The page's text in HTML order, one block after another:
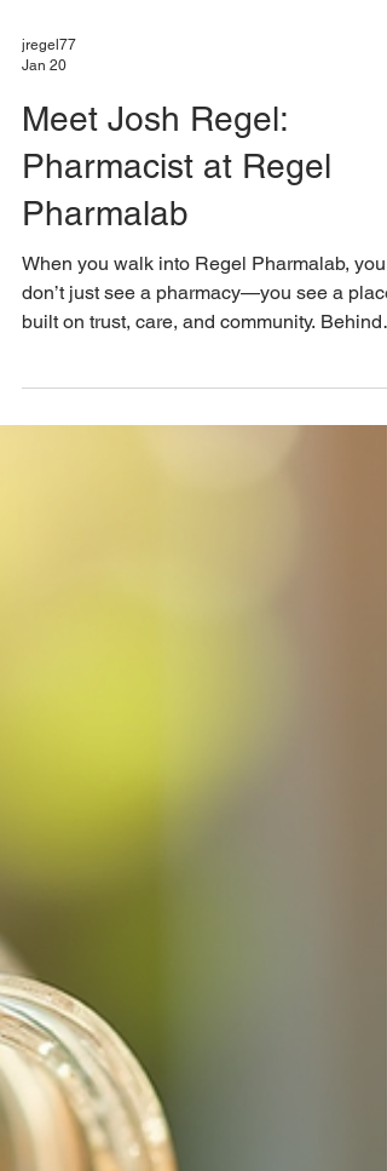
Jan 20
Meet Josh Regel:
Pharmacist at Regel
Pharmalab
When you walk into Regel Pharmalab, you
don’t just see a pharmacy—you see a place
the glass stands Josh Regel, the owner and
one of the pharmacists who created a space